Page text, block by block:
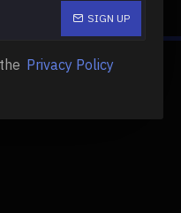
SIGN UP
Privacy Policy
(1 Pages)